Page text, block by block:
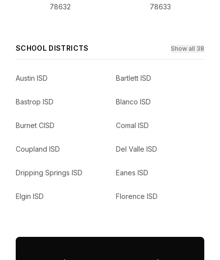
78632 78633
SCHOOL DISTRICTS Show all 38
Austin ISD Bartlett ISD
Bastrop ISD Blanco ISD
Burnet CISD Comal ISD
Coupland ISD Del Valle ISD
Dripping Springs ISD Eanes ISD
Elgin ISD Florence ISD